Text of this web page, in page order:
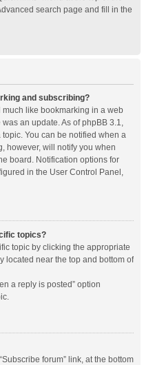
search page and fill in the
and subscribing?
like bookmarking in a web
an update. As of phpBB 3.1,
You can be notified when a
however, will notify you when
board. Notification options for
in the User Control Panel,
topics?
topic by clicking the appropriate
located near the top and bottom of
a reply is posted” option
forum” link, at the bottom